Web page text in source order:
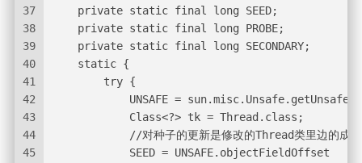
37
38
39
40
41
42
43
44
45
    private static final long SEED;
    private static final long PROBE;
    private static final long SECONDARY;
    static {
        try {
UNSAFE =
            Class<?> tk = Thread.class;
//对种子的更新是修改的Thread类里边的成
            SEED = UNSAFE.objectFieldOffset